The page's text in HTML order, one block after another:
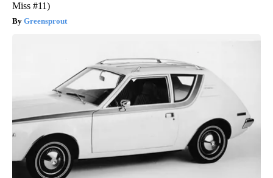
Miss #11)
Greensprout